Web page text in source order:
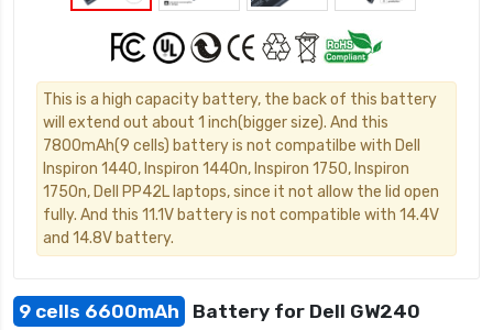
This is a high capacity battery, the back of this battery
will extend out about 1 inch(bigger size). And this
7800mAh(9 cells) battery is not compatilbe with Dell
Inspiron 1440, Inspiron 1440n, Inspiron 1750, Inspiron
1750n, Dell PP42L laptops, since it not allow the lid open
fully. And this 11.1V battery is not compatible with 14.4V
and 14.8V battery.
9 cells 6600mAh Battery for Dell GW240